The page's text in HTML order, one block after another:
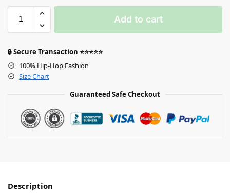
Add to cart
🔒 Secure Transaction ⭐⭐⭐⭐⭐
100% Hip-Hop Fashion
Size Chart
Guaranteed Safe Checkout
Description